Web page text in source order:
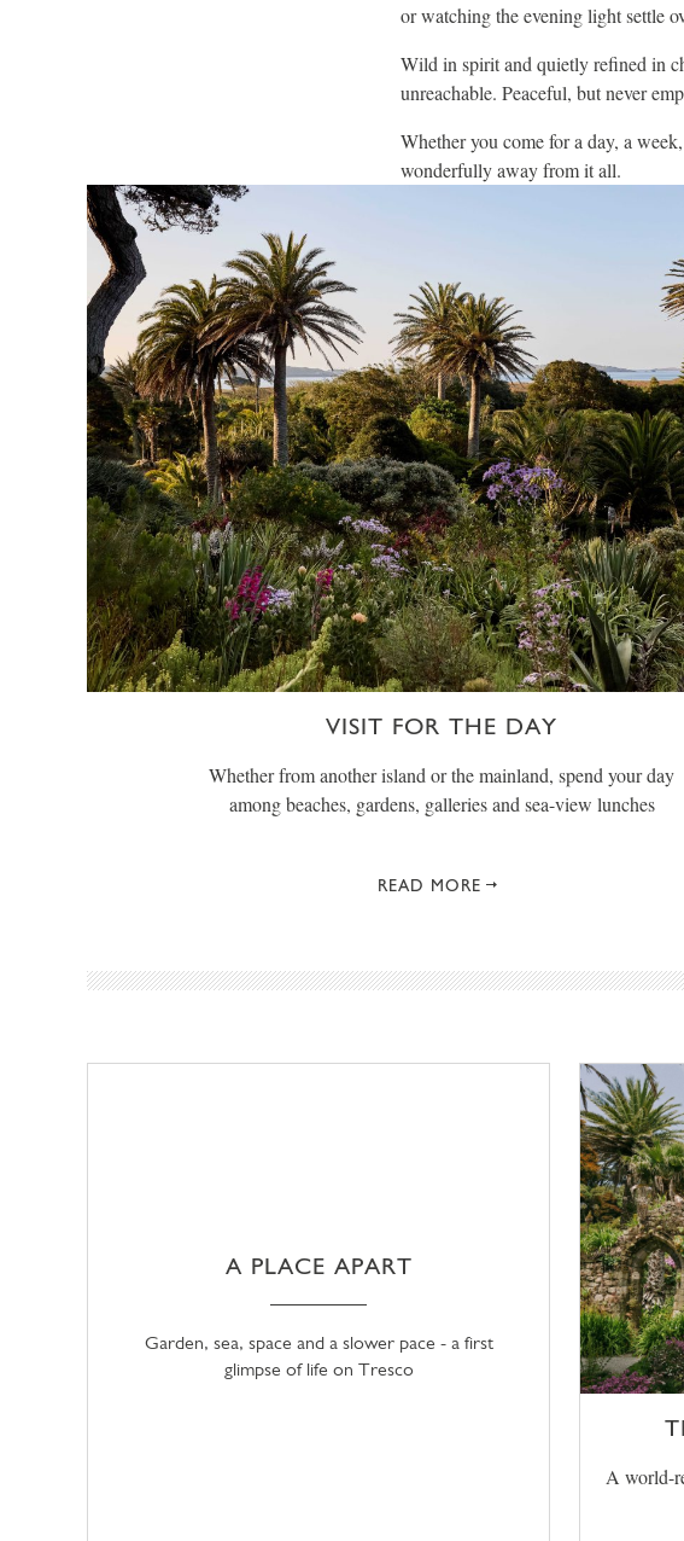
or watching the evening light settle
Wild in spirit and quietly refined in
unreachable. Peaceful, but never
Whether you come for a day, a
wonderfully away from it all.
VISIT FOR THE DAY
Whether from another island or the mainland, spend your day
among beaches, gardens, galleries and sea-view lunches
READ MORE
A PLACE APART
Garden, sea, space and a slower pace - a first
glimpse of life on Tresco
A world-